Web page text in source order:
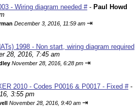
- Wiring diagram needed #- Paul Howd
December 3, 2016, 11:59 am ⇥
1998 - Non start, wiring diagram required
28, 2016, 7:45 am
November 28, 2016, 6:28 pm ⇥
2010 - Codes P0016 & P0017 - Fixed #-
3:55 pm
November 28, 2016, 9:40 am ⇥